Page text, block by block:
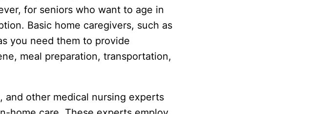
for seniors who want to age in
Basic home caregivers, such as
you need them to provide
meal preparation, transportation,
and other medical nursing experts